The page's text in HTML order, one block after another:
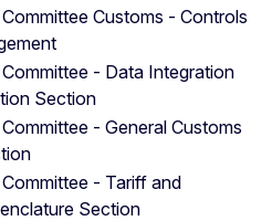
Customs - Controls
- Data Integration
Section
- General Customs
- Tariff and
Section